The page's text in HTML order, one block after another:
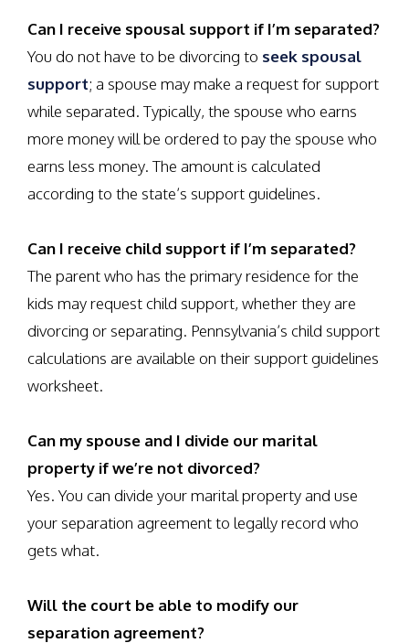
Can I receive spousal support if I’m separated?
You do not have to be divorcing to seek spousal
support; a spouse may make a request for support
while separated. Typically, the spouse who earns
more money will be ordered to pay the spouse who
earns less money. The amount is calculated
according to the state’s support guidelines.
Can I receive child support if I’m separated?
The parent who has the primary residence for the
kids may request child support, whether they are
divorcing or separating. Pennsylvania’s child support
calculations are available on their support guidelines
worksheet.
Can my spouse and I divide our marital
property if we’re not divorced?
Yes. You can divide your marital property and use
your separation agreement to legally record who
gets what.
Will the court be able to modify our
separation agreement?